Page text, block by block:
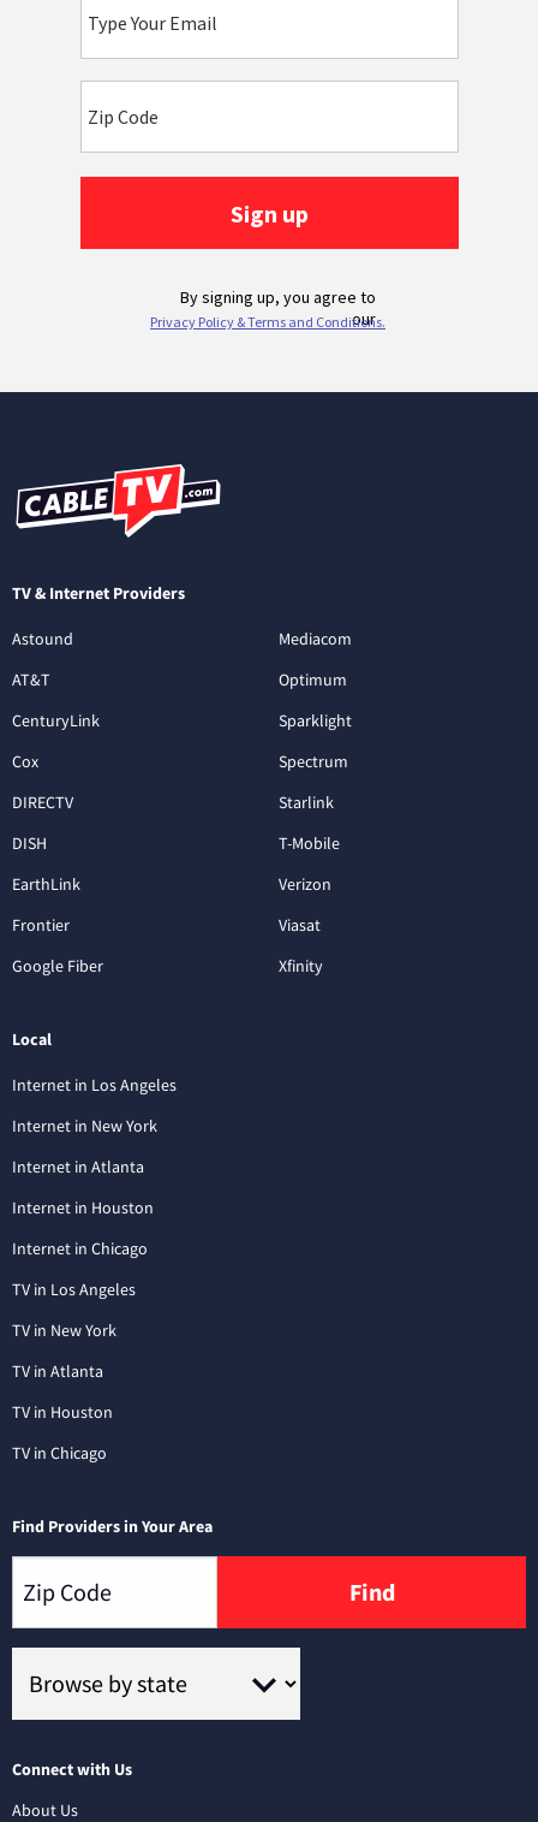
TV & Internet Providers
Astound
AT&T
CenturyLink
Cox
DIRECTV
DISH
EarthLink
Frontier
Google Fiber
Mediacom
Optimum
Sparklight
Spectrum
Starlink
T-Mobile
Verizon
Viasat
Xfinity
Local
Internet in Los Angeles
Internet in New York
Internet in Atlanta
Internet in Houston
Internet in Chicago
TV in Los Angeles
TV in New York
TV in Atlanta
TV in Houston
TV in Chicago
Find Providers in Your Area
Find
Connect with Us
About Us